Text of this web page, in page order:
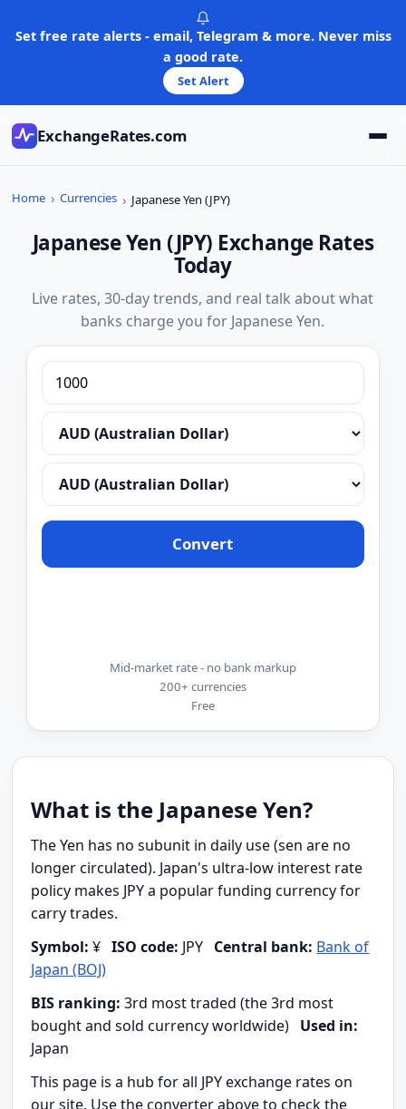
Set free rate alerts - email, Telegram & more. Never miss
a good rate.
Set Alert
ExchangeRates.com
Home Currencies Japanese Yen (JPY)
Japanese Yen (JPY) Exchange Rates
Today
Live rates, 30-day trends, and real talk about what
banks charge you for Japanese Yen.
Convert
Mid-market rate - no bank markup
200+ currencies
Free
What is the Japanese Yen?
The Yen has no subunit in daily use (sen are no
longer circulated). Japan's ultra-low interest rate
policy makes JPY a popular funding currency for
carry trades.
Symbol: ¥ISO code: JPY Central bank: Bank of
Japan (BOJ)
BIS ranking: 3rd most traded (the 3rd most
bought and sold currency worldwide) Used in:
Japan
This page is a hub for all JPY exchange rates on
our site. Use the converter above to check the